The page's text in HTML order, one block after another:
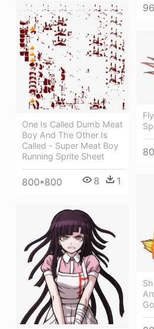
One Is Called Dumb Meat
Boy And The Other Is
Called - Super Meat Boy
Running Sprite Sheet
800*800 8 1